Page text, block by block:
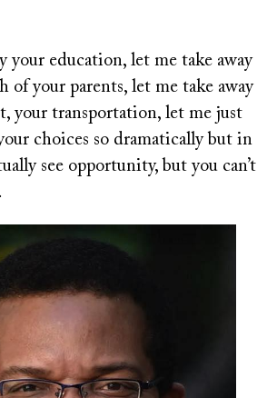
your education, let me take away
of your parents, let me take away
your transportation, let me just
choices so dramatically but in
see opportunity, but you can’t